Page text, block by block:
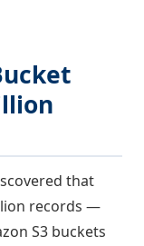
that
records —
S3 buckets